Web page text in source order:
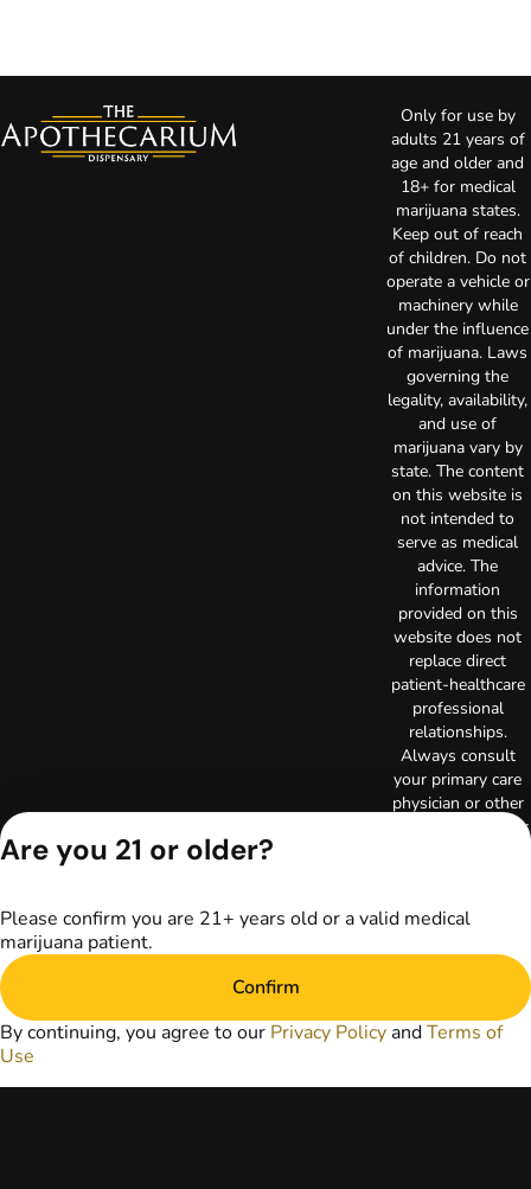
Only for use by
adults 21 years of
age and older and
18+ for medical
marijuana states.
Keep out of reach
of children. Do not
operate a vehicle or
machinery while
under the influence
of marijuana. Laws
governing the
legality, availability,
and use of
marijuana vary by
state. The content
on this website is
not intended to
serve as medical
advice. The
information
provided on this
website does not
replace direct
patient-healthcare
professional
relationships.
Always consult
your primary care
physician or other
healthcare provider
medical condition.
Privacy Policy
RE000003
Are you 21 or older?
Please confirm you are 21+ years old or a valid medical
marijuana patient.
Confirm
By continuing, you agree to our Privacy Policy andTerms of
Use